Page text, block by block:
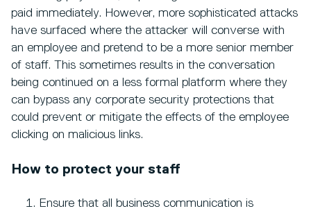
paid immediately. However, more sophisticated attacks
have surfaced where the attacker will converse with
an employee and pretend to be a more senior member
of staff. This sometimes results in the conversation
being continued on a less formal platform where they
can bypass any corporate security protections that
could prevent or mitigate the effects of the employee
clicking on malicious links.
How to protect your staff
Ensure that all business communication is